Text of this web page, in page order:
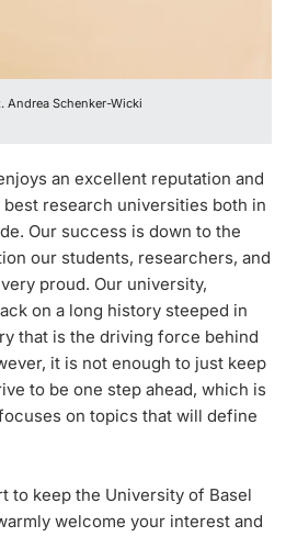
Andrea Schenker-Wicki
an excellent reputation and
research universities both in
Our success is down to the
our students, researchers, and
proud. Our university,
on a long history steeped in
that is the driving force behind
it is not enough to just keep
to be one step ahead, which is
on topics that will define
to keep the University of Basel
welcome your interest and